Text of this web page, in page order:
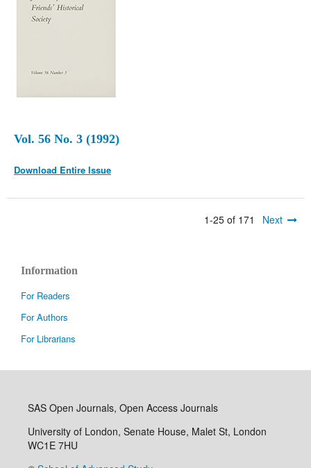
Vol. 56 No. 3 (1992)
Download Entire Issue
1-25 of 171 Next
Information
For Readers
For Authors
For Librarians
SAS Open Journals, Open Access Journals
University of London, Senate House, Malet St, London
WC1E 7HU